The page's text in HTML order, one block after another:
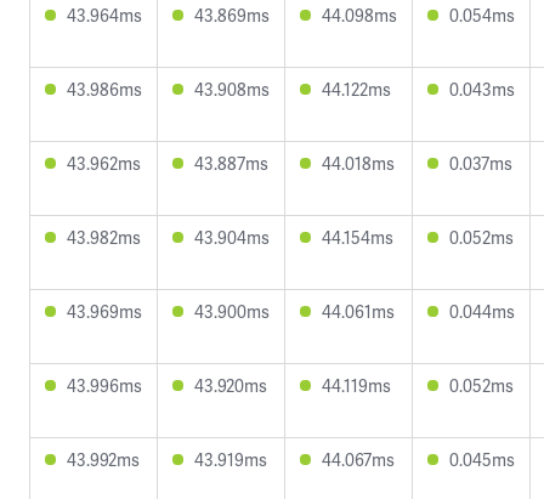
43.964ms 43.869ms 44.098ms 0.054ms
43.986ms 43.908ms 44.122ms 0.043ms
43.962ms 43.887ms 44.018ms 0.037ms
43.982ms 43.904ms 44.154ms 0.052ms
43.969ms 43.900ms 44.061ms 0.044ms
43.996ms 43.920ms 44.119ms 0.052ms
43.992ms 43.919ms 44.067ms 0.045ms